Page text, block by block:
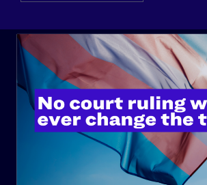
ABOUT
History
Governance & Financials